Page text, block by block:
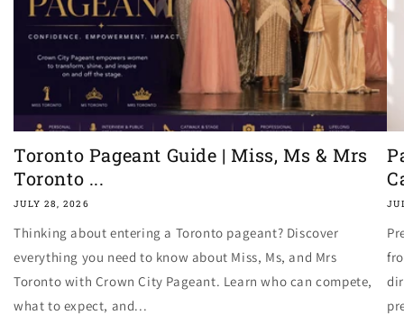
Toronto Pageant Guide | Miss, Ms & Mrs
Toronto ...
JULY 28, 2026
Thinking about entering a Toronto pageant? Discover
everything you need to know about Miss, Ms, and Mrs
Toronto with Crown City Pageant. Learn who can compete,
what to expect, and...